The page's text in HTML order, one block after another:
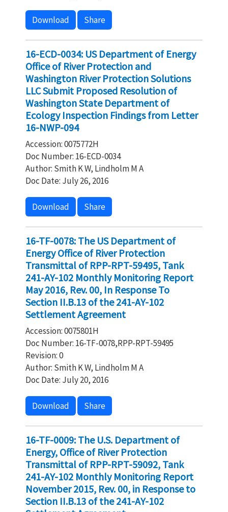
Download Share
16-ECD-0034: US Department of Energy
Office of River Protection and
Washington River Protection Solutions
LLC Submit Proposed Resolution of
Washington State Department of
Ecology Inspection Findings from Letter
16-NWP-094
Accession: 0075772H
Doc Number: 16-ECD-0034
Author: Smith K W, Lindholm M A
Doc Date: July 26, 2016
Download Share
16-TF-0078: The US Department of
Energy Office of River Protection
Transmittal of RPP-RPT-59495, Tank
241-AY-102 Monthly Monitoring Report
May 2016, Rev. 00, In Response To
Section II.B.13 of the 241-AY-102
Settlement Agreement
Accession: 0075801H
Doc Number: 16-TF-0078,RPP-RPT-59495
Revision: 0
Author: Smith K W, Lindholm M A
Doc Date: July 20, 2016
Download Share
16-TF-0009: The U.S. Department of
Energy, Office of River Protection
Transmittal of RPP-RPT-59092, Tank
241-AY-102 Monthly Monitoring Report
November 2015, Rev. 00, in Response to
Section II.B.13 of the 241-AY-102